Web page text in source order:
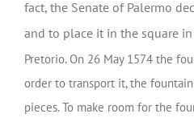
fact, the Senate of Palermo
and to place it in the square
Pretorio. On 26 May 1574 the
order to transport it, the
pieces. To make room for the